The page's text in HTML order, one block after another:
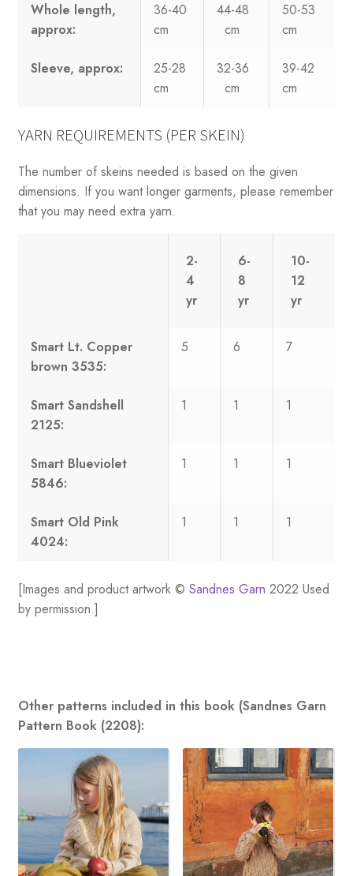
Whole length,
approx:
36-40
cm
44-48
cm
50-53
cm
Sleeve, approx:
25-28
cm
32-36
cm
39-42
cm
YARN REQUIREMENTS (PER SKEIN)
The number of skeins needed is based on the given
dimensions. If you want longer garments, please remember
that you may need extra yarn.
2-
4
yr
6-
8
yr
10-
12
yr
Smart Lt. Copper
brown 3535:
5 6 7
Smart Sandshell
2125:
1 1 1
Smart Blueviolet
5846:
1 1 1
Smart Old Pink
4024:
1 1 1
[Images and product artwork © Sandnes Garn 2022 Used
by permission.]
Other patterns included in this book (Sandnes Garn
Pattern Book (2208):